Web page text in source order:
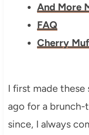
And More
FAQ
Cherry
I first made these
ago for a brunch-
since, I always